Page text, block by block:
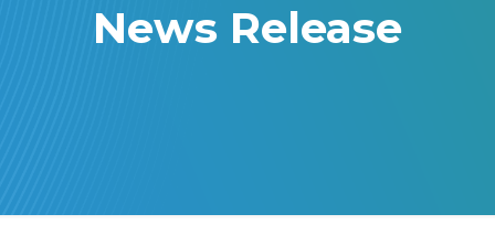
News Release